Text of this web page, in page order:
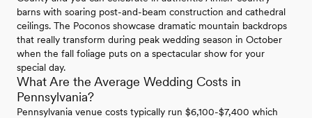
barns with soaring post-and-beam construction and cathedral
ceilings. The Poconos showcase dramatic mountain backdrops
that really transform during peak wedding season in October
when the fall foliage puts on a spectacular show for your
special day.
What Are the Average Wedding Costs in
Pennsylvania?
Pennsylvania venue costs typically run $6,100-$7,400 which